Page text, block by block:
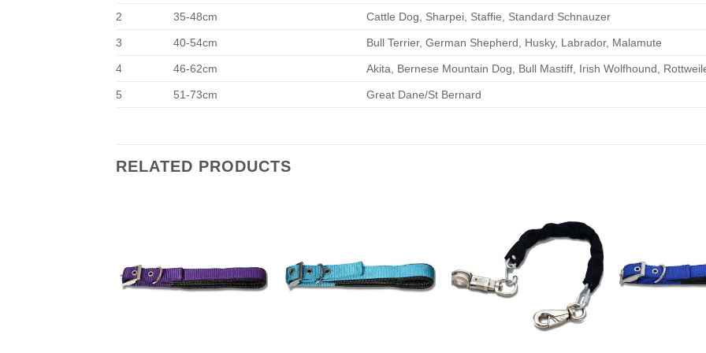
2 35-48cm Cattle Dog, Sharpei, Staffie, Standard Schnauzer
3 40-54cm Bull Terrier, German Shepherd, Husky, Labrador, Malamute
4 46-62cm Akita, Bernese Mountain Dog, Bull Mastiff, Irish Wolfhound,
5 51-73cm Great Dane/St Bernard
RELATED PRODUCTS